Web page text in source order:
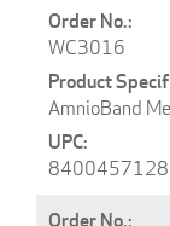
WC3016
AmnioBand